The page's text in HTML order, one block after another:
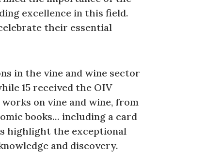
excellence in this field.
their essential
in the vine and wine sector
15 received the OIV
on vine and wine, from
books... including a card
highlight the exceptional
and discovery.